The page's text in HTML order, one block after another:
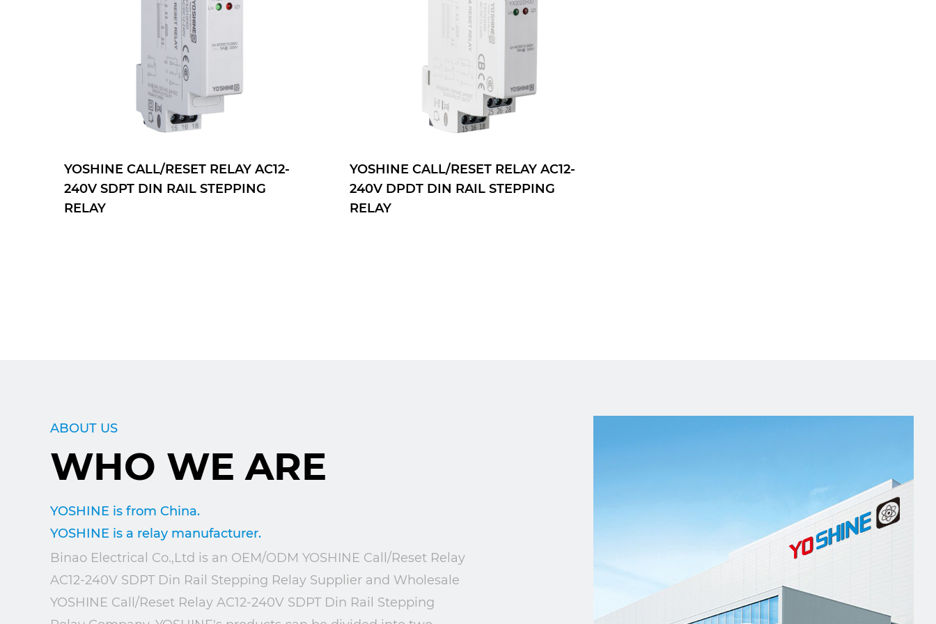
YOSHINE CALL/RESET RELAY AC12-
240V SDPT DIN RAIL STEPPING
RELAY
YOSHINE CALL/RESET RELAY AC12-
240V DPDT DIN RAIL STEPPING
RELAY
ABOUT US
WHO WE ARE
YOSHINE is from China.
YOSHINE is a relay manufacturer.
Binao Electrical Co.,Ltd is an OEM/ODM YOSHINE Call/Reset Relay
AC12-240V SDPT Din Rail Stepping Relay Supplier and Wholesale
YOSHINE Call/Reset Relay AC12-240V SDPT Din Rail Stepping